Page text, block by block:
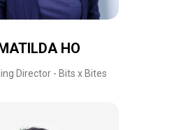
HO
Director - Bits x Bites